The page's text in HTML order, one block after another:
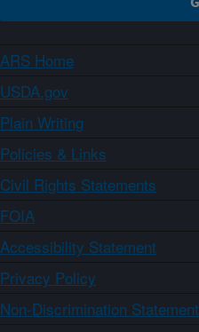
ARS Home
USDA.gov
Plain Writing
Policies & Links
Civil Rights Statements
FOIA
Accessibility Statement
Privacy Policy
Non-Discrimination Statement